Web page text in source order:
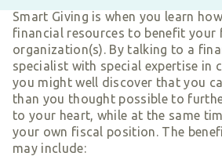
Our History
Success
Board of Directors &
Key Staff
Our Partners
Financials & Agency
ARCC Programs
Counseling Internships/
Community Services
Clinical
Client
News &
Upcoming
Subscribe to E-
Volunteer
Support
Ways to Give
Contact
Smart Giving is when you learn
financial resources to benefit
organization(s). By talking to a
specialist with special expertise in
you might well discover that you
than you thought possible to
to your heart, while at the same
your own fiscal position. The
may include: